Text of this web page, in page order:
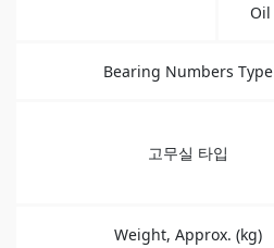
Oil
Bearing Numbers Type
고무실 타입
Weight, Approx. (kg)